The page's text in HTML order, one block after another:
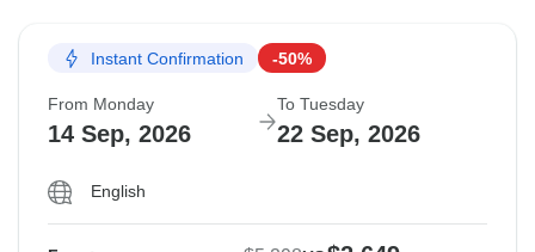
Instant Confirmation -50%
From Monday
14 Sep, 2026
To Tuesday
22 Sep, 2026
English